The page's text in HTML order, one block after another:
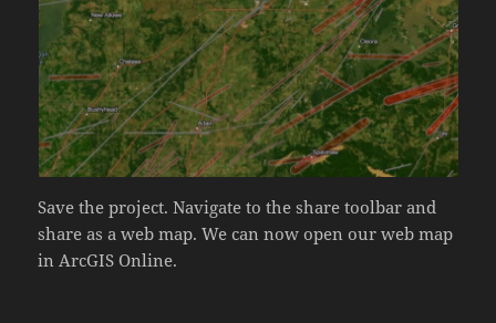
Save the project. Navigate to the share toolbar and
share as a web map. We can now open our web map
in ArcGIS Online.